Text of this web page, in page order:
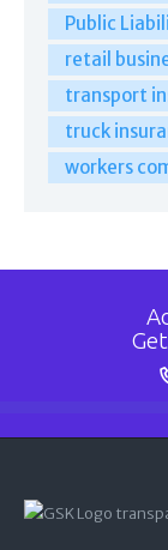
Public
retail
transport
truck
workers